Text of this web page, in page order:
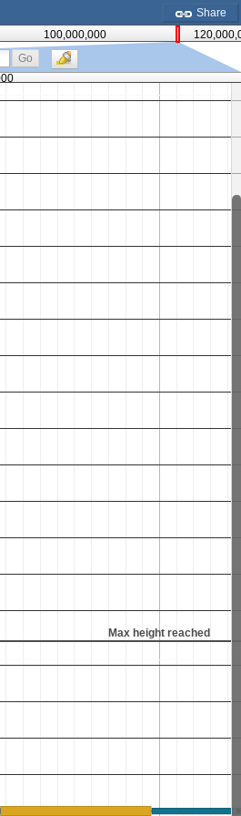
Share
100,000,000
Go
Max height reached